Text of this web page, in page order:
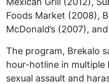
Foods Market (2008),
McDonald’s (2007),
The program, Brekalo
hour-hotline in multiple
sexual assault and